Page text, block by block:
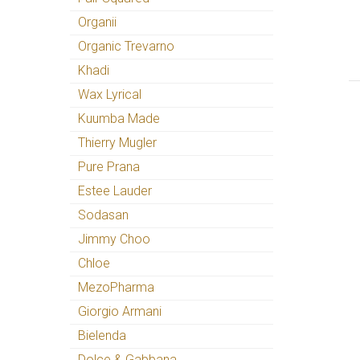
Organii
Organic Trevarno
Khadi
Wax Lyrical
Kuumba Made
Thierry Mugler
Pure Prana
Estee Lauder
Sodasan
Jimmy Choo
Chloe
MezoPharma
Giorgio Armani
Bielenda